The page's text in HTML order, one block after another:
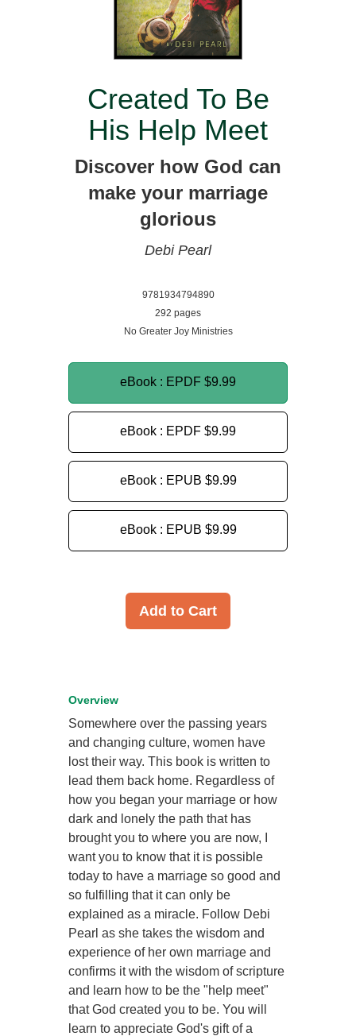
Created To Be
His Help Meet
Discover how God can
make your marriage
glorious
Debi Pearl
9781934794890
292 pages
No Greater Joy Ministries
eBook : EPDF $9.99
eBook : EPDF $9.99
eBook : EPUB $9.99
eBook : EPUB $9.99
Add to Cart
Overview
Somewhere over the passing years
and changing culture, women have
lost their way. This book is written to
lead them back home. Regardless of
how you began your marriage or how
dark and lonely the path that has
brought you to where you are now, I
want you to know that it is possible
today to have a marriage so good and
so fulfilling that it can only be
explained as a miracle. Follow Debi
Pearl as she takes the wisdom and
experience of her own marriage and
confirms it with the wisdom of scripture
and learn how to be the "help meet"
that God created you to be. You will
learn to appreciate God's gift of a